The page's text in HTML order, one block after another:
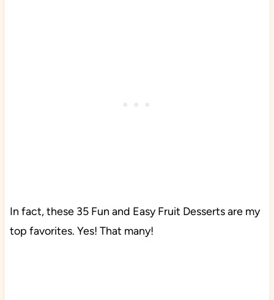
In fact, these 35 Fun and Easy Fruit Desserts are my
top favorites. Yes! That many!